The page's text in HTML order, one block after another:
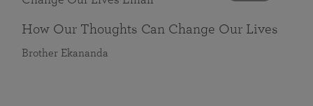
How Our Thoughts Can Change Our Lives
Brother Ekananda